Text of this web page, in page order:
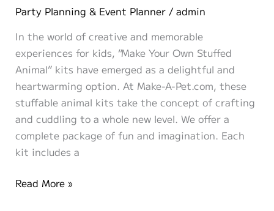
Make-
A-
Pet.com
Party Planning & Event Planner/ admin
In the world of creative and memorable
experiences for kids, “Make Your Own Stuffed
Animal” kits have emerged as a delightful and
heartwarming option. At Make-A-Pet.com, these
stuffable animal kits take the concept of crafting
and cuddling to a whole new level. We offer a
complete package of fun and imagination. Each
kit includes a
“Make
Read More »